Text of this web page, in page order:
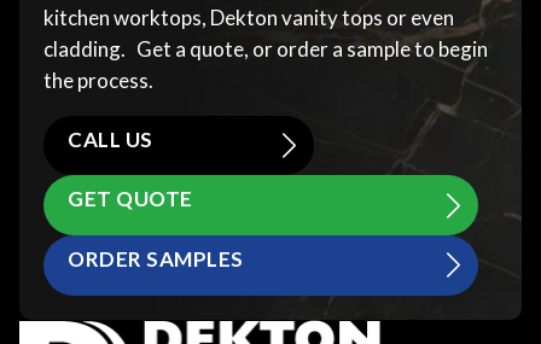
kitchen worktops, Dekton vanity tops or even
cladding. Get a quote, or order a sample to begin
the process.
CALL US
GET QUOTE
ORDER SAMPLES